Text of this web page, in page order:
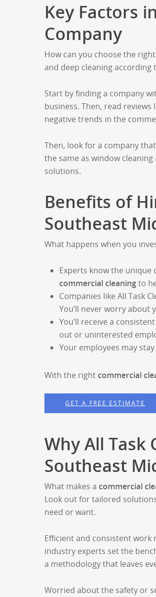
Key Factors
Company
How can you choose the right
and deep cleaning
Start by finding a company
business. Then, read
negative trends in the
Then, look for a company
the same as window
solutions.
Benefits of
Southeast
What happens when you
Experts know the unique
commercial cleaningto
Companies like All Task
You’ll never worry about
You’ll receive a
out or uninterested
Your employees may
With the rightcommercial
GET A FREE ESTIMATE
Why All Task
Southeast
What makes a commercial
Look out for tailored
need or want.
Efficient and consistent
industry experts set the
a methodology that leaves
Worried about the safety or